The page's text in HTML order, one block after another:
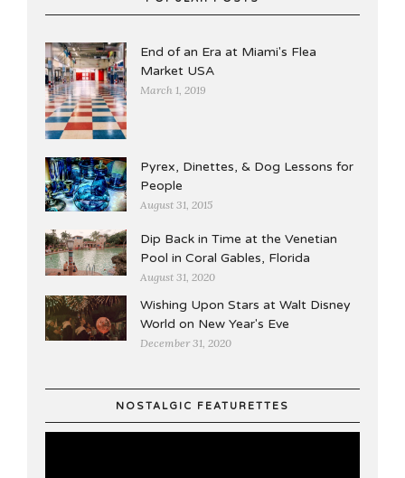
End of an Era at Miami's Flea
Market USA
March 1, 2019
Pyrex, Dinettes, & Dog Lessons for
People
August 31, 2015
Dip Back in Time at the Venetian
Pool in Coral Gables, Florida
August 31, 2020
Wishing Upon Stars at Walt Disney
World on New Year's Eve
December 31, 2020
NOSTALGIC FEATURETTES